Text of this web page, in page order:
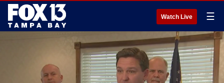
Watch Live ☰